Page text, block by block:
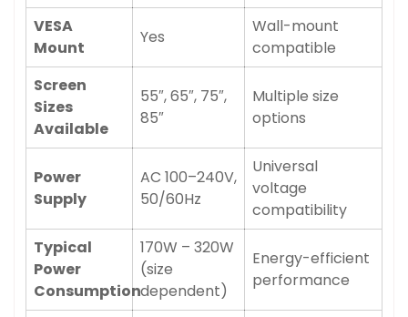
VESA
Mount
Yes
Wall-mount
compatible
Screen
Sizes
Available
55″, 65″, 75″,
85″
Multiple size
options
Power
Supply
AC 100–240V,
50/60Hz
Universal
voltage
compatibility
Typical
Power
Consumption
170W – 320W
(size
dependent)
Energy-efficient
performance